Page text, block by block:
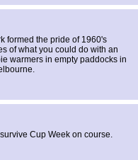
2025
04/11/2025
11/2025
2025
formed the pride of 1960's
of what you could do with an
warmers in empty paddocks in
Cup Week on course.